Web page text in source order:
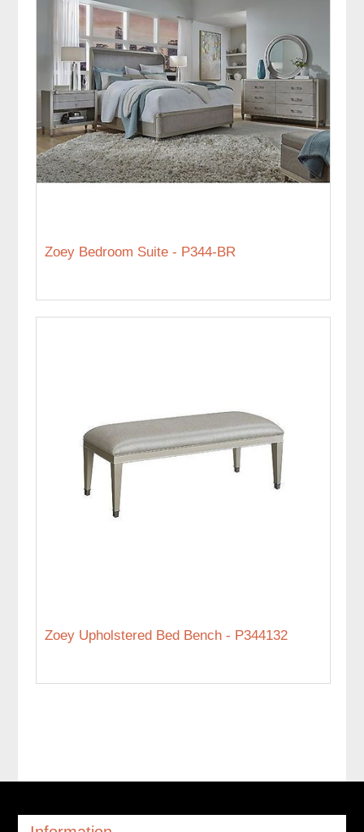
Zoey Bedroom Suite - P344-BR
Zoey Upholstered Bed Bench - P344132